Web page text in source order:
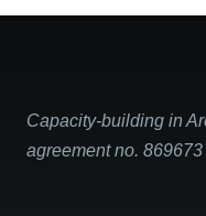
Capacity-building in
agreement no. 869673